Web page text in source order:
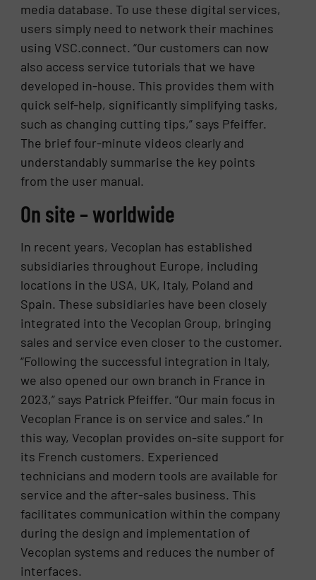
media database. To use these digital services,
users simply need to network their machines
using VSC.connect. “Our customers can now
also access service tutorials that we have
developed in-house. This provides them with
quick self-help, significantly simplifying tasks,
such as changing cutting tips,” says Pfeiffer.
The brief four-minute videos clearly and
understandably summarise the key points
from the user manual.
On site – worldwide
In recent years, Vecoplan has established
subsidiaries throughout Europe, including
locations in the USA, UK, Italy, Poland and
Spain. These subsidiaries have been closely
integrated into the Vecoplan Group, bringing
sales and service even closer to the customer.
“Following the successful integration in Italy,
we also opened our own branch in France in
2023,” says Patrick Pfeiffer. “Our main focus in
Vecoplan France is on service and sales.” In
this way, Vecoplan provides on-site support for
its French customers. Experienced
technicians and modern tools are available for
service and the after-sales business. This
facilitates communication within the company
during the design and implementation of
Vecoplan systems and reduces the number of
interfaces.